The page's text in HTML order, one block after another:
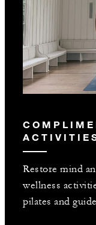
Restore mind
wellness
pilates and